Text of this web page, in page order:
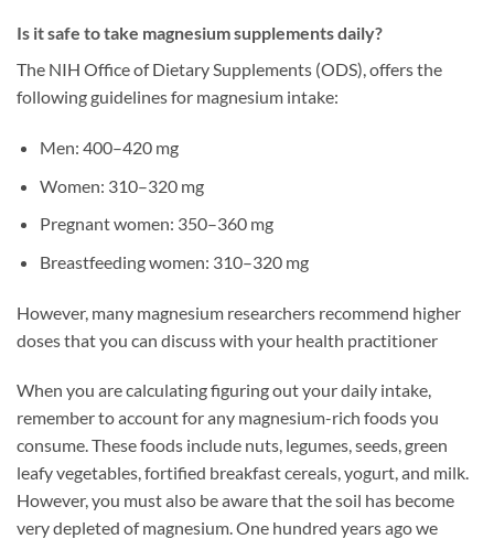
Is it safe to take magnesium supplements daily?
The NIH Office of Dietary Supplements (ODS), offers the
following guidelines for magnesium intake:
Men: 400–420 mg
Women: 310–320 mg
Pregnant women: 350–360 mg
Breastfeeding women: 310–320 mg
However, many magnesium researchers recommend higher
doses that you can discuss with your health practitioner
When you are calculating figuring out your daily intake,
remember to account for any magnesium-rich foods you
consume. These foods include nuts, legumes, seeds, green
leafy vegetables, fortified breakfast cereals, yogurt, and milk.
However, you must also be aware that the soil has become
very depleted of magnesium. One hundred years ago we